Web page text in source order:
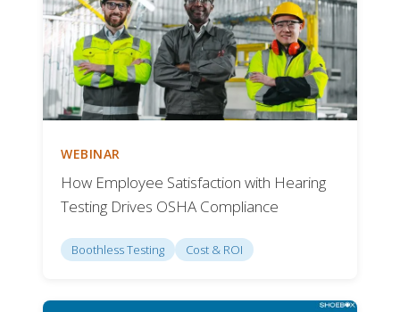
WEBINAR
How Employee Satisfaction with Hearing
Testing Drives OSHA Compliance
Boothless Testing Cost & ROI